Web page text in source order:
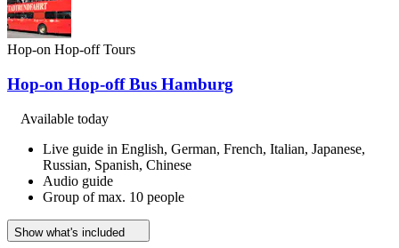
Hop-on Hop-off Tours
Hop-on Hop-off Bus Hamburg
Available today
Live guide in English, German, French, Italian, Japanese,
Russian, Spanish, Chinese
Audio guide
Group of max. 10 people
Show what's included